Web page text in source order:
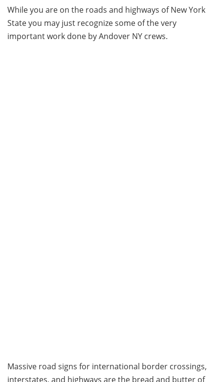
While you are on the roads and highways of New York
State you may just recognize some of the very
important work done by Andover NY crews.
Massive road signs for international border crossings,
interstates, and highways are the bread and butter of